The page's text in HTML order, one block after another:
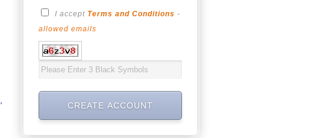
I accept Terms and Conditions -
allowed emails